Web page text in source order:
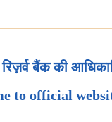
रिज़र्व बैंक की
to official